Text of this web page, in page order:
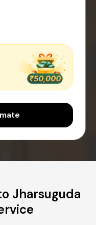
Jharsuguda